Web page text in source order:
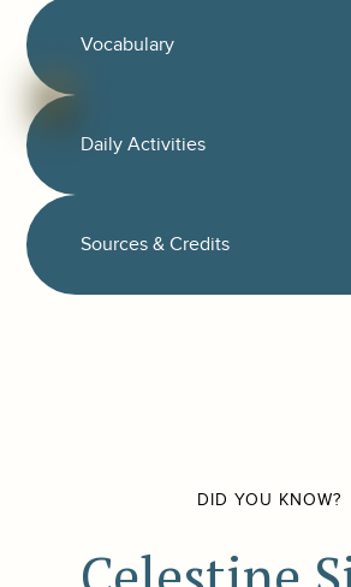
Vocabulary
Daily Activities
Sources & Credits
DID YOU KNOW?